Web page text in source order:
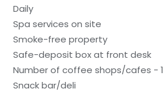
Daily
Spa services on site
Smoke-free property
Safe-deposit box at front desk
Number of coffee shops/cafes - 1
Snack bar/deli